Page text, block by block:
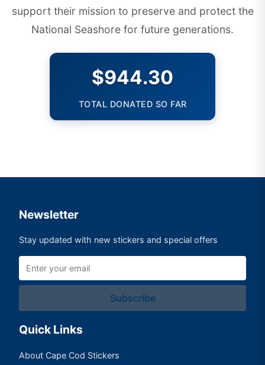
support their mission to preserve and protect the
National Seashore for future generations.
$944.30
TOTAL DONATED SO FAR
Newsletter
Stay updated with new stickers and special offers
Subscribe
Quick Links
About Cape Cod Stickers